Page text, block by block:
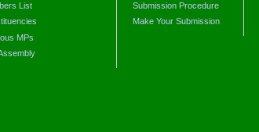
List
MPs
Submission Procedure
Make Your Submission